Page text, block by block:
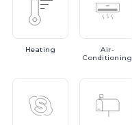
Heating
Air-
Conditioning